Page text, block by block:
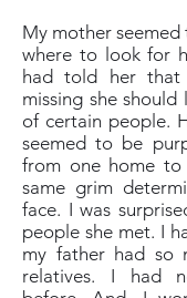
My mother
where to look for
had told her
missing she
of certain people.
seemed to be
from one home
same grim
face. I was
people she met. I
my father had so
relatives. I had